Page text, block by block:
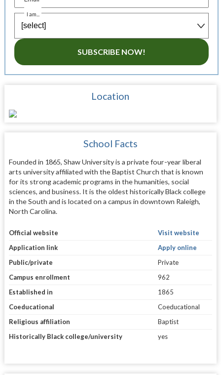
I am...
SUBSCRIBE NOW!
Location
School Facts
Founded in 1865, Shaw University is a private four-year liberal
arts university affiliated with the Baptist Church that is known
for its strong academic programs in the humanities, social
sciences, and business. It is the oldest historically Black college
in the South and is located on a campus in downtown Raleigh,
North Carolina.
Official website
Visit website
Application link
Apply online
Public/private
Private
Campus enrollment
962
Established in
1865
Coeducational
Coeducational
Religious affiliation
Baptist
Historically Black college/university
yes